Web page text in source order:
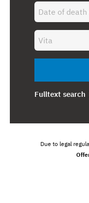
Fulltext search
Due to legal